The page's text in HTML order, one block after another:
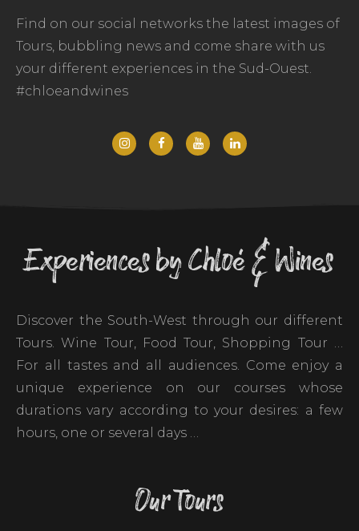
Find on our social networks the latest images of
Tours, bubbling news and come share with us
your different experiences in the Sud-Ouest.
#chloeandwines
Experiences by Chloé & Wines
Discover the South-West through our different
Tours. Wine Tour, Food Tour, Shopping Tour …
For all tastes and all audiences. Come enjoy a
unique experience on our courses whose
durations vary according to your desires: a few
hours, one or several days …
Our Tours